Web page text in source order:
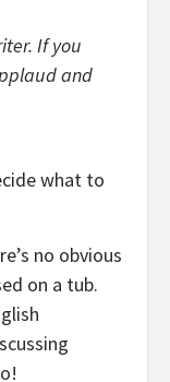
If you
and
what to
no obvious
on a tub.